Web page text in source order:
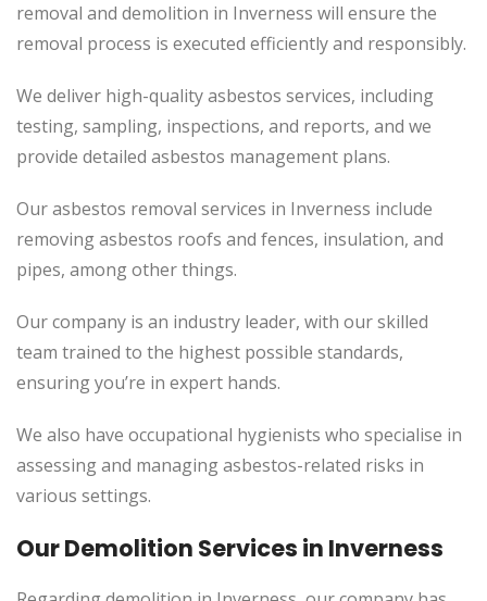
removal and demolition in Inverness will ensure the
removal process is executed efficiently and responsibly.
We deliver high-quality asbestos services, including
testing, sampling, inspections, and reports, and we
provide detailed asbestos management plans.
Our asbestos removal services in Inverness include
removing asbestos roofs and fences, insulation, and
pipes, among other things.
Our company is an industry leader, with our skilled
team trained to the highest possible standards,
ensuring you’re in expert hands.
We also have occupational hygienists who specialise in
assessing and managing asbestos-related risks in
various settings.
Our Demolition Services in Inverness